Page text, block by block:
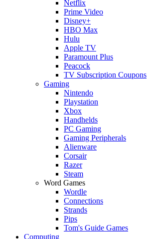
Netflix
Prime Video
Disney+
HBO Max
Hulu
Apple TV
Paramount Plus
Peacock
TV Subscription Coupons
Gaming
Nintendo
Playstation
Xbox
Handhelds
PC Gaming
Gaming Peripherals
Alienware
Corsair
Razer
Steam
Word Games
Wordle
Connections
Strands
Pips
Tom's Guide Games
Computing